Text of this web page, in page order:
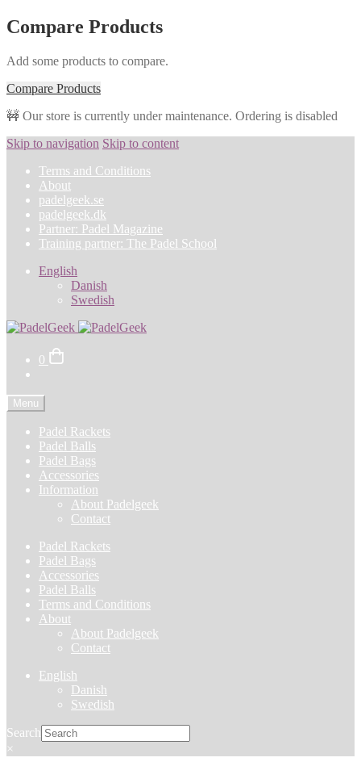
Compare Products
Add some products to compare.
Compare Products
🚧 Our store is currently under maintenance. Ordering is disabled
Skip to navigation Skip to content
Terms and Conditions
About
padelgeek.se
padelgeek.dk
Partner: Padel Magazine
Training partner: The Padel School
English
Danish
Swedish
0
Menu
Padel Rackets
Padel Balls
Padel Bags
Accessories
Information
About Padelgeek
Contact
Padel Rackets
Padel Bags
Accessories
Padel Balls
Terms and Conditions
About
About Padelgeek
Contact
English
Danish
Swedish
Search
×